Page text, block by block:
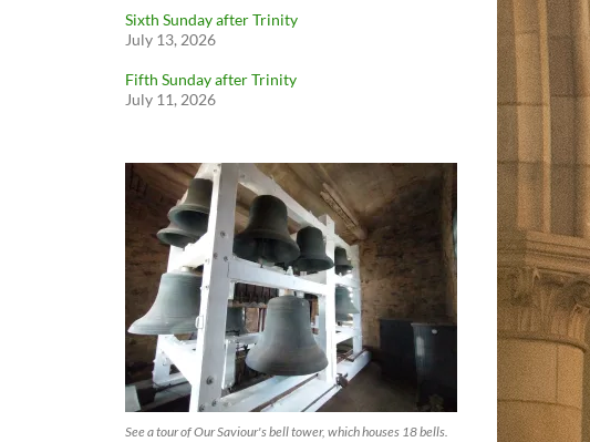
Sixth Sunday after Trinity
July 13, 2026
Fifth Sunday after Trinity
July 11, 2026
See a tour of Our Saviour's bell tower, which houses 18 bells.